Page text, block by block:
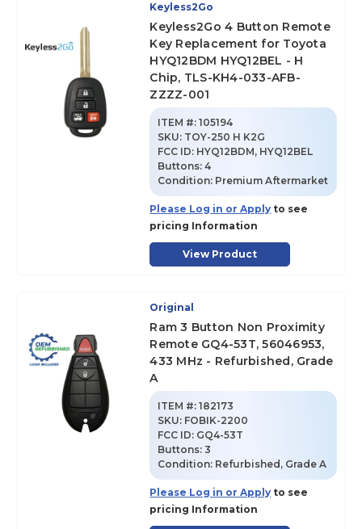
Keyless2Go
Keyless2Go 4 Button Remote
Key Replacement for Toyota
HYQ12BDM HYQ12BEL - H
Chip, TLS-KH4-033-AFB-
ZZZZ-001
ITEM #: 105194
SKU: TOY-250 H K2G
FCC ID: HYQ12BDM, HYQ12BEL
Buttons:4
Condition: Premium Aftermarket
Please Log in or Apply to see
pricing Information
View Product
Original
Ram 3 Button Non Proximity
Remote GQ4-53T, 56046953,
433 MHz - Refurbished, Grade
A
ITEM #: 182173
SKU: FOBIK-2200
FCC ID: GQ4-53T
Buttons:3
Condition: Refurbished, Grade A
Please Log in or Apply to see
pricing Information